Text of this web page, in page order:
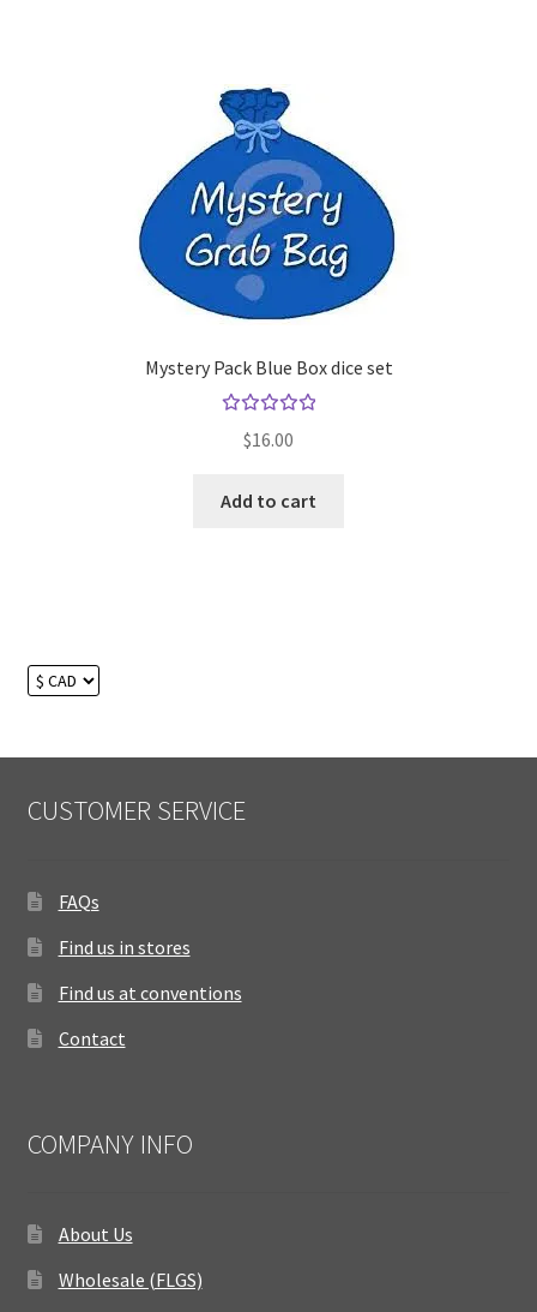
Mystery Pack Blue Box dice set
5.00
$16.00
Add to cart
CUSTOMER SERVICE
FAQs
Find us in stores
Find us at conventions
Contact
COMPANY INFO
About Us
Wholesale (FLGS)